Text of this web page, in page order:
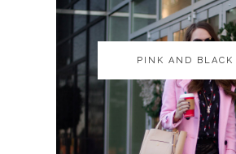
PINK AND BLACK
PINK AND BLACK